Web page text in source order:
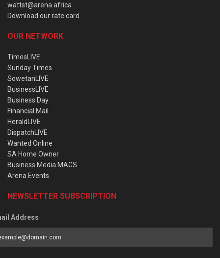
wattst@arena.africa
Download our rate card
OUR NETWORK
TimesLIVE
Sunday Times
SowetanLIVE
BusinessLIVE
Business Day
Financial Mail
HeraldLIVE
DispatchLIVE
Wanted Online
SA Home Owner
Business Media MAGS
Arena Events
NEWSLETTER SUBSCRIPTION
Address